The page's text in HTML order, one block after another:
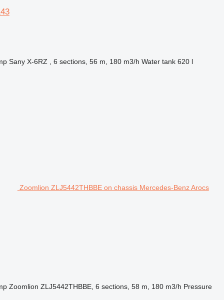
Sany X-6RZ , 6 sections, 56 m, 180 m3/h Water tank 620 l
Zoomlion ZLJ5442THBBE on chassis Mercedes-Benz Arocs
Zoomlion ZLJ5442THBBE, 6 sections, 58 m, 180 m3/h Pressure